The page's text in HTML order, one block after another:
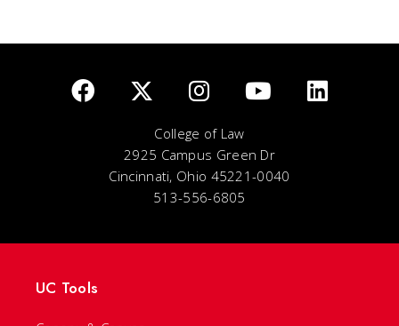
College of Law
2925 Campus Green Dr
Cincinnati, Ohio 45221-0040
513-556-6805
UC Tools